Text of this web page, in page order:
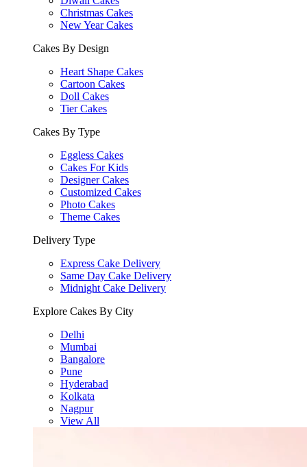
Christmas Cakes
New Year Cakes
Cakes By Design
Heart Shape Cakes
Cartoon Cakes
Doll Cakes
Tier Cakes
Cakes By Type
Eggless Cakes
Cakes For Kids
Designer Cakes
Customized Cakes
Photo Cakes
Theme Cakes
Delivery Type
Express Cake Delivery
Same Day Cake Delivery
Midnight Cake Delivery
Explore Cakes By City
Delhi
Mumbai
Bangalore
Pune
Hyderabad
Kolkata
Nagpur
View All